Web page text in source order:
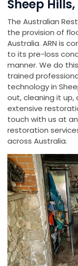
Sheep Hills,
The Australian
the provision of
Australia. ARN is
to its pre-loss
manner. We do
trained
technology in
out, cleaning it up,
extensive
touch with us at
restoration
across Australia.